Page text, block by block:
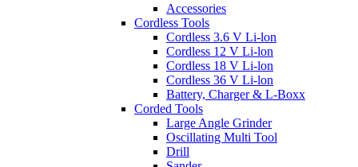
Accessories
Cordless Tools
Cordless 3.6 V Li-lon
Cordless 12 V Li-lon
Cordless 18 V Li-lon
Cordless 36 V Li-lon
Battery, Charger & L-Boxx
Corded Tools
Large Angle Grinder
Oscillating Multi Tool
Drill